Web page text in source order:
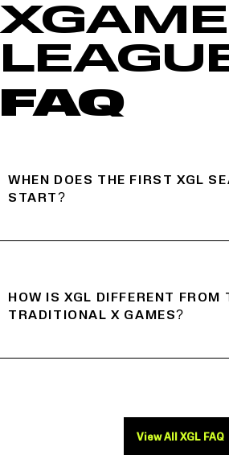
FAQ
WHEN DOES THE FIRST XGL
START?
HOW IS XGL DIFFERENT FROM
TRADITIONAL X GAMES?
View All XGL FAQ